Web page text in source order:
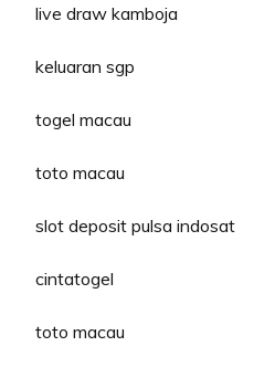
live draw kamboja
keluaran sgp
togel macau
toto macau
slot deposit pulsa indosat
cintatogel
toto macau